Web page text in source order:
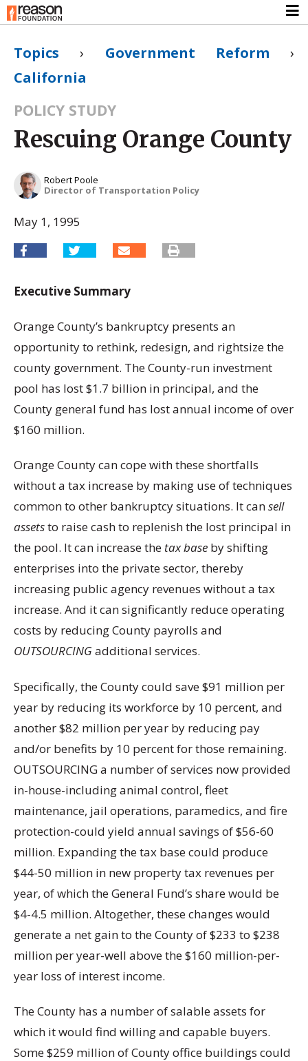
Topics › Government Reform ›
California
POLICY STUDY
Rescuing Orange County
Robert Poole
Director of Transportation Policy
May 1, 1995
Executive Summary
Orange County’s bankruptcy presents an
opportunity to rethink, redesign, and rightsize the
county government. The County-run investment
pool has lost $1.7 billion in principal, and the
County general fund has lost annual income of over
$160 million.
Orange County can cope with these shortfalls
without a tax increase by making use of techniques
common to other bankruptcy situations. It cansell
assetsto raise cash to replenish the lost principal in
the pool. It can increase the tax base by shifting
enterprises into the private sector, thereby
increasing public agency revenues without a tax
increase. And it can significantly reduce operating
costs by reducing County payrolls and
OUTSOURCING additional services.
Specifically, the County could save $91 million per
year by reducing its workforce by 10 percent, and
another $82 million per year by reducing pay
and/or benefits by 10 percent for those remaining.
OUTSOURCING a number of services now provided
in-house-including animal control, fleet
maintenance, jail operations, paramedics, and fire
protection-could yield annual savings of $56-60
million. Expanding the tax base could produce
$44-50 million in new property tax revenues per
year, of which the General Fund’s share would be
$4-4.5 million. Altogether, these changes would
generate a net gain to the County of $233 to $238
million per year-well above the $160 million-per-
year loss of interest income.
The County has a number of salable assets for
which it would find willing and capable buyers.
Some $259 million of County office buildings could